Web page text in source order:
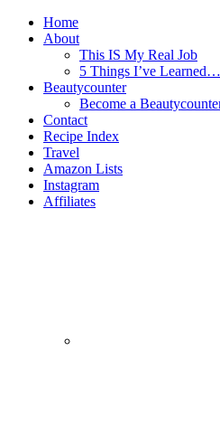
Home
About
This IS My Real Job
5 Things I’ve Learned…
Beautycounter
Become a
Contact
Recipe Index
Travel
Amazon Lists
Instagram
Affiliates